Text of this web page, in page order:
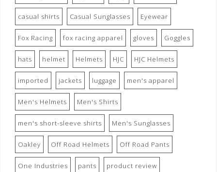
casual shirts Casual Sunglasses Eyewear
Fox Racing fox racing apparel gloves Goggles
hats helmet Helmets HJC HJC Helmets
imported jackets luggage men's apparel
Men's Helmets Men's Shirts
men's short-sleeve shirts Men's Sunglasses
Oakley Off Road Helmets Off Road Pants
One Industries pants product review